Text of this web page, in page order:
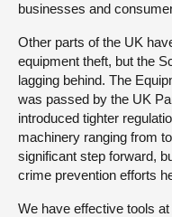
businesses and
Other parts of the UK
equipment theft, but the
lagging behind. The
was passed by the UK
introduced tighter
machinery ranging from
significant step forward,
crime prevention efforts
We have effective tools